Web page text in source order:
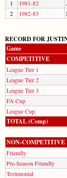
1 1981-82
2
1982-83
RECORD FOR
Game
COMPETITIVE
League Tier 1
League Tier 2
League Tier 3
FA Cup
League Cup
TOTAL (Comp)
NON-COMPETITIVE
Friendly
Pre-Season Friendly
Testimonial